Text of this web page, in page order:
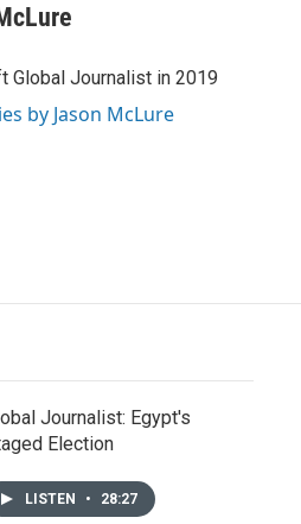
Global Journalist in 2019
by Jason McLure
Journalist: Egypt's
Election
LISTEN • 28:27